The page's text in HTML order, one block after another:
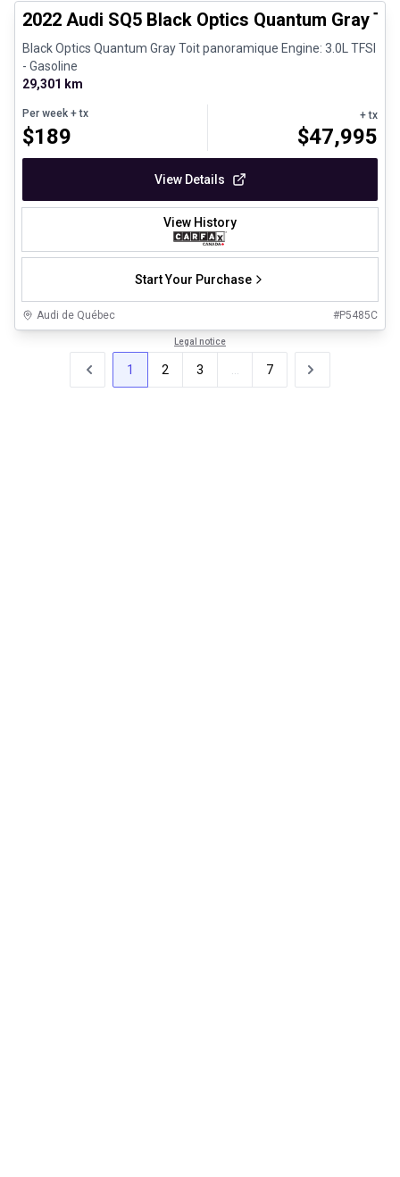
2022 Audi SQ5 Black Optics Quantum Gray
Black Optics Quantum Gray Toit panoramique Engine: 3.0L TFSI
- Gasoline
29,301 km
Per week + tx
$189
+ tx
$47,995
View Details
View History
Start Your Purchase
Audi de Québec #P5485C
Legal notice
1 2 3 7